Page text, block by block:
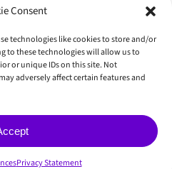
Consent
technologies like cookies to store and/or
to these technologies will allow us to
or unique IDs on this site. Not
adversely affect certain features and
Privacy Statement